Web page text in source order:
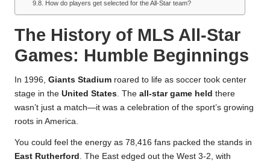
How do players get selected for the All-Star team?
The History of MLS All-Star
Games: Humble Beginnings
In 1996, Giants Stadium roared to life as soccer took center
stage in the United States. The all-star game held there
wasn’t just a match—it was a celebration of the sport’s growing
roots in America.
You could feel the energy as 78,416 fans packed the stands in
East Rutherford . The East edged out the West 3-2, with